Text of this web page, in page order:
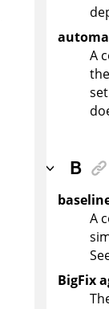
A
B
A
BigFix